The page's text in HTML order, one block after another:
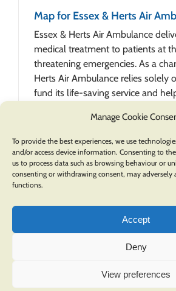
Manage Cookie
To provide the best experiences, we use
and/or access device information. Consenting to
us to process data such as browsing behaviour or
consenting or withdrawing consent, may adversely
functions.
Accept
Deny
View preferences
Map for Essex & Herts Air
Essex & Herts Air Ambulance
medical treatment to patients at
threatening emergencies. As a
Herts Air Ambulance relies solely
fund its life-saving service and
COPYRIGHT © 2026 OXFORD CARTOGRAPHERS |
A division ofPindar Creative